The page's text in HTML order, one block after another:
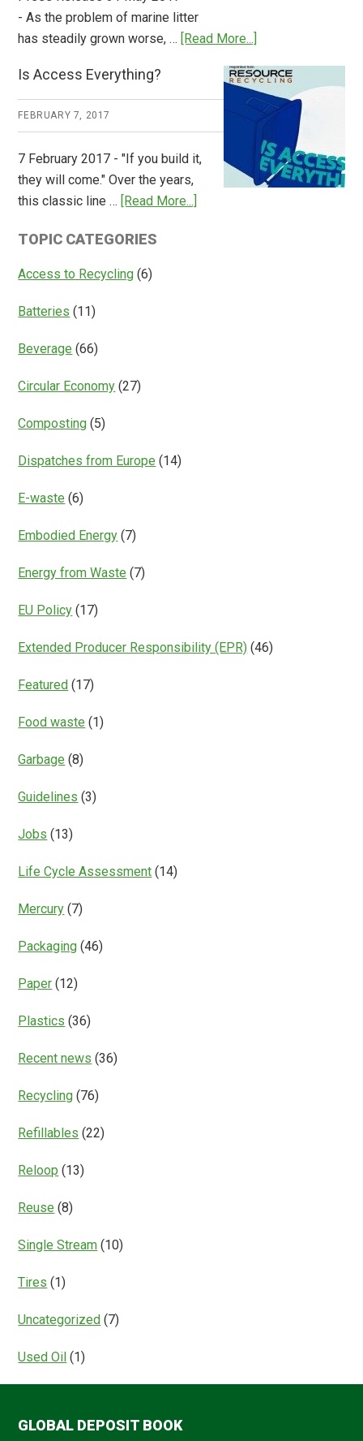
- As the problem of marine litter
has steadily grown worse, …
[Read More...]
Consulting
Releases
Global
Overview
of
Deposit
Is Access Everything?
FEBRUARY 7, 2017
7 February 2017 - "If you build it,
they will come." Over the years,
this classic line …
[Read More...]
TOPIC CATEGORIES
Access to Recycling (6)
Batteries (11)
Beverage (66)
Circular Economy (27)
Composting (5)
Dispatches from Europe (14)
E-waste (6)
Embodied Energy (7)
Energy from Waste (7)
EU Policy (17)
Extended Producer Responsibility (EPR) (46)
Featured (17)
Food waste (1)
Garbage (8)
Guidelines (3)
Jobs (13)
Life Cycle Assessment (14)
Mercury (7)
Packaging (46)
Paper (12)
Plastics (36)
Recent news (36)
Recycling (76)
Refillables (22)
Reloop (13)
Reuse (8)
Single Stream (10)
Tires (1)
Uncategorized (7)
Used Oil (1)
GLOBAL DEPOSIT BOOK